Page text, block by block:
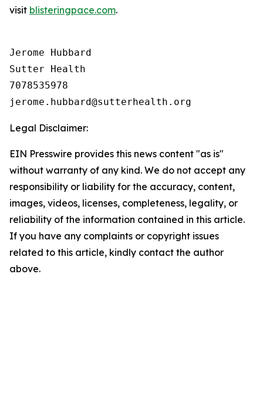
visit blisteringpace.com.
Jerome Hubbard
Sutter Health
7078535978
Legal Disclaimer:
EIN Presswire provides this news content "as is"
without warranty of any kind. We do not accept any
responsibility or liability for the accuracy, content,
images, videos, licenses, completeness, legality, or
reliability of the information contained in this article.
If you have any complaints or copyright issues
related to this article, kindly contact the author
above.